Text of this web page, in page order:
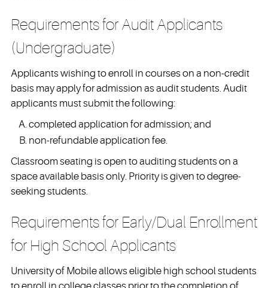
Requirements for Audit Applicants
(Undergraduate)
Applicants wishing to enroll in courses on a non-credit
basis may apply for admission as audit students. Audit
applicants must submit the following:
completed application for admission; and
non-refundable application fee.
Classroom seating is open to auditing students on a
space available basis only. Priority is given to degree-
seeking students.
Requirements for Early/Dual Enrollment
for High School Applicants
University of Mobile allows eligible high school students
to enroll in college classes prior to the completion of